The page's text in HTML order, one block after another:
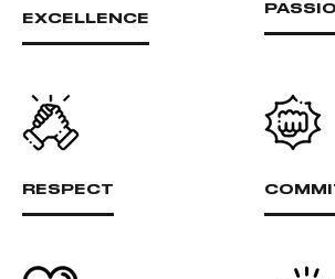
EXCELLENCE
RESPECT